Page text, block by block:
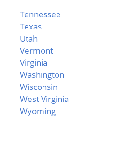
Tennessee
Texas
Utah
Vermont
Virginia
Washington
Wisconsin
West Virginia
Wyoming